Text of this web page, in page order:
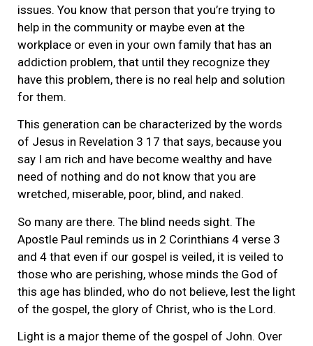
issues. You know that person that you’re trying to
help in the community or maybe even at the
workplace or even in your own family that has an
addiction problem, that until they recognize they
have this problem, there is no real help and solution
for them.
This generation can be characterized by the words
of Jesus in Revelation 3 17 that says, because you
say I am rich and have become wealthy and have
need of nothing and do not know that you are
wretched, miserable, poor, blind, and naked.
So many are there. The blind needs sight. The
Apostle Paul reminds us in 2 Corinthians 4 verse 3
and 4 that even if our gospel is veiled, it is veiled to
those who are perishing, whose minds the God of
this age has blinded, who do not believe, lest the light
of the gospel, the glory of Christ, who is the Lord.
Light is a major theme of the gospel of John. Over